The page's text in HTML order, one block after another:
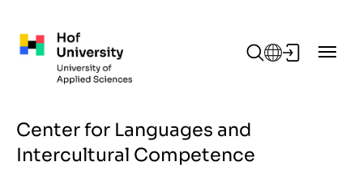
Center for Languages and
Intercultural Competence